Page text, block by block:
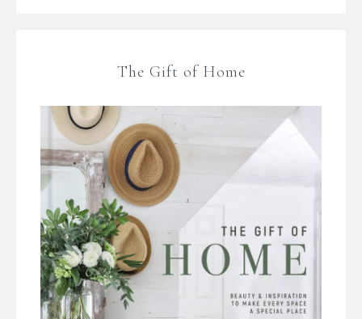
The Gift of Home